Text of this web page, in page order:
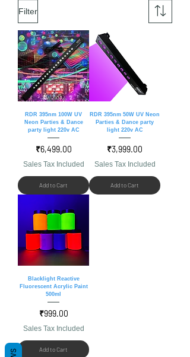
Filter
RDR 395nm 100W UV
Neon Parties & Dance
party light 220v AC
Price
₹6,499.00
Sales Tax Included
Add to Cart
RDR 395nm 50W UV Neon
Parties & Dance party
light 220v AC
Price
₹3,999.00
Sales Tax Included
Add to Cart
Blacklight Reactive
Fluorescent Acrylic Paint
500ml
Price
₹999.00
Sales Tax Included
Add to Cart